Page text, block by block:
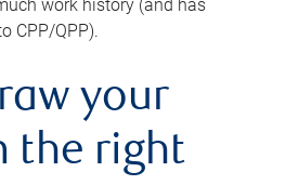
work history (and has
CPP/QPP).
your
the right